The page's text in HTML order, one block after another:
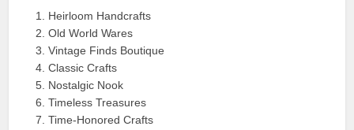
Heirloom Handcrafts
Old World Wares
Vintage Finds Boutique
Classic Crafts
Nostalgic Nook
Timeless Treasures
Time-Honored Crafts